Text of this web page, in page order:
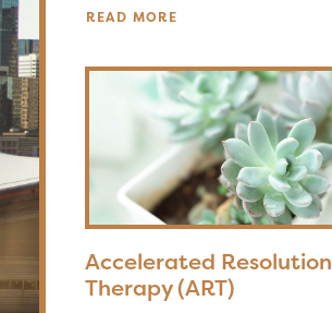
READ MORE
Accelerated Resolution
Therapy (ART)